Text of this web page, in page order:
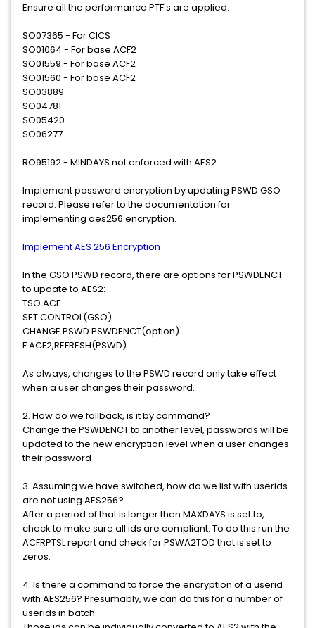
Ensure all the performance PTF's are applied.
SO07365 - For CICS
SO01064 - For base ACF2
SO01559 - For base ACF2
SO01560 - For base ACF2
SO03889
SO04781
SO05420
SO06277
RO95192 - MINDAYS not enforced with AES2
Implement password encryption by updating PSWD GSO
record. Please refer to the documentation for
implementing aes256 encryption.
Implement AES 256 Encryption
In the GSO PSWD record, there are options for PSWDENCT
to update to AES2:
TSO ACF
SET CONTROL(GSO)
CHANGE PSWD PSWDENCT(option)
F ACF2,REFRESH(PSWD)
As always, changes to the PSWD record only take effect
when a user changes their password.
2. How do we fallback, is it by command?
Change the PSWDENCT to another level, passwords will be
updated to the new encryption level when a user changes
their password
3. Assuming we have switched, how do we list with userids
are not using AES256?
After a period of that is longer then MAXDAYS is set to,
check to make sure all ids are compliant. To do this run the
ACFRPTSL report and check for PSWA2TOD that is set to
zeros.
4. Is there a command to force the encryption of a userid
with AES256? Presumably, we can do this for a number of
userids in batch.